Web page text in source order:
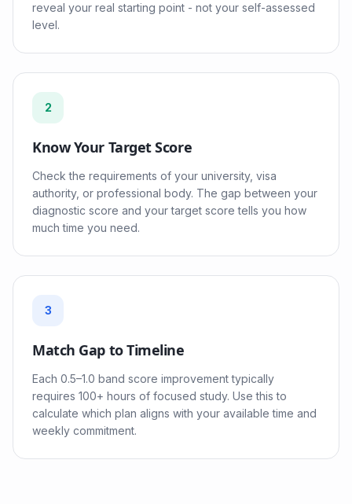
reveal your real starting point - not your self-assessed
level.
2
Know Your Target Score
Check the requirements of your university, visa
authority, or professional body. The gap between your
diagnostic score and your target score tells you how
much time you need.
3
Match Gap to Timeline
Each 0.5–1.0 band score improvement typically
requires 100+ hours of focused study. Use this to
calculate which plan aligns with your available time and
weekly commitment.